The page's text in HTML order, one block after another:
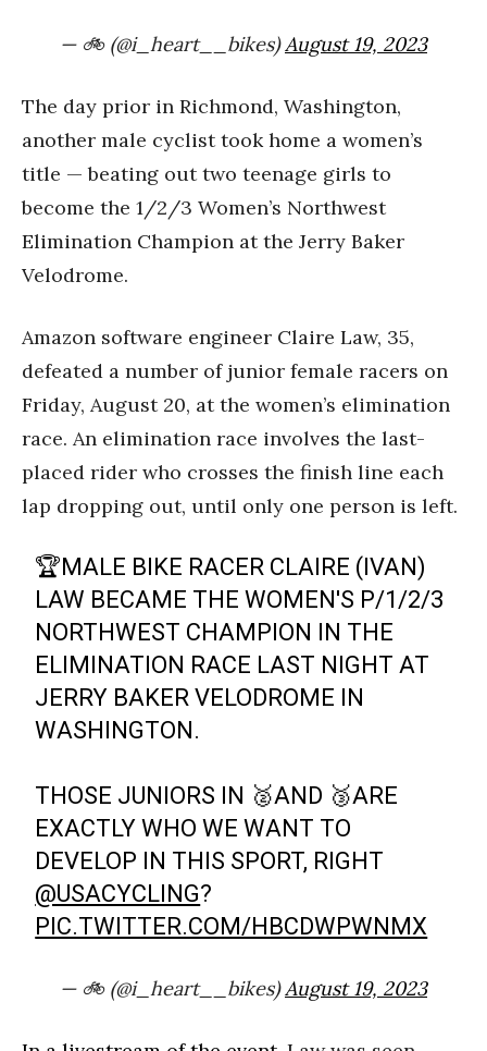
— 🚲 (@i_heart__bikes)August 19, 2023
The day prior in Richmond, Washington,
another male cyclist took home a women’s
title — beating out two teenage girls to
become the 1/2/3 Women’s Northwest
Elimination Champion at the Jerry Baker
Velodrome.
Amazon software engineer Claire Law, 35,
defeated a number of junior female racers on
Friday, August 20, at the women’s elimination
race. An elimination race involves the last-
placed rider who crosses the finish line each
lap dropping out, until only one person is left.
🏆MALE BIKE RACER CLAIRE (IVAN)
LAW BECAME THE WOMEN'S P/1/2/3
NORTHWEST CHAMPION IN THE
ELIMINATION RACE LAST NIGHT AT
JERRY BAKER VELODROME IN
WASHINGTON.
THOSE JUNIORS IN 🥈AND 🥉ARE
EXACTLY WHO WE WANT TO
DEVELOP IN THIS SPORT, RIGHT
@USACYCLING?
PIC.TWITTER.COM/HBCDWPWNMX
— 🚲 (@i_heart__bikes)August 19, 2023